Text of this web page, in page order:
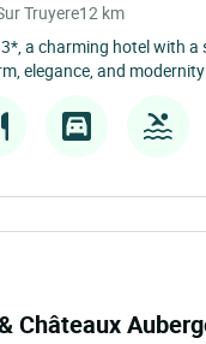
Truyere12 km
a charming hotel with
elegance, and
Châteaux